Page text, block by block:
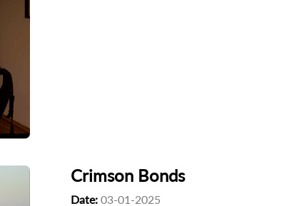
Crimson Bonds
Date: 03-01-2025